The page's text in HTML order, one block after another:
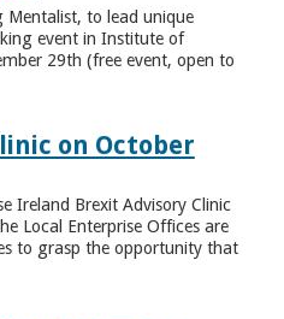
Mentalist, to lead unique
event in Institute of
29th (free event, open to
on October
Ireland Brexit Advisory Clinic
Local Enterprise Offices are
to grasp the opportunity that